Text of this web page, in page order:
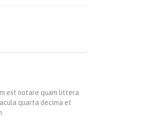
est notare quam littera
quarta decima et